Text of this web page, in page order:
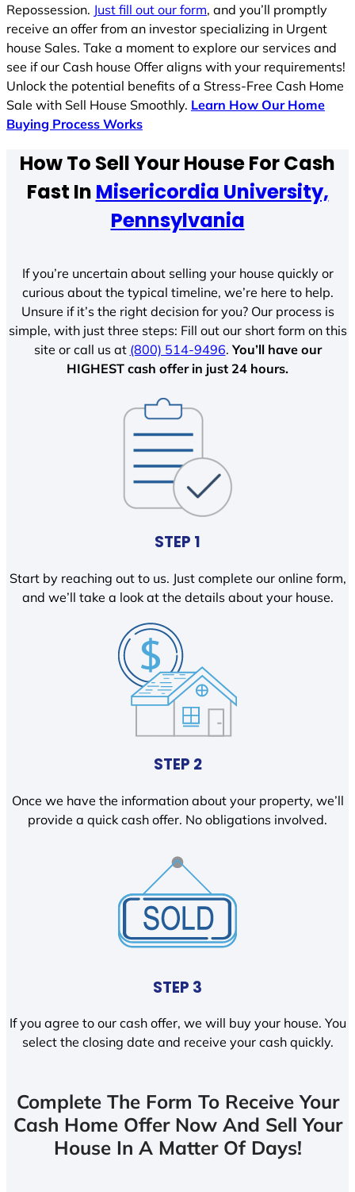
Repossession. Just fill out our form, and you’ll promptly
receive an offer from an investor specializing in Urgent
house Sales. Take a moment to explore our services and
see if our Cash house Offer aligns with your requirements!
Unlock the potential benefits of a Stress-Free Cash Home
Sale with Sell House Smoothly. Learn How Our Home
Buying Process Works
How To Sell Your House For Cash
Fast In Misericordia University,
Pennsylvania
If you’re uncertain about selling your house quickly or
curious about the typical timeline, we’re here to help.
Unsure if it’s the right decision for you? Our process is
simple, with just three steps: Fill out our short form on this
site or call us at (800) 514-9496.You’ll have our
HIGHEST cash offer in just 24 hours.
STEP 1
Start by reaching out to us. Just complete our online form,
and we’ll take a look at the details about your house.
STEP 2
Once we have the information about your property, we’ll
provide a quick cash offer. No obligations involved.
STEP 3
If you agree to our cash offer, we will buy your house. You
select the closing date and receive your cash quickly.
Complete The Form To Receive Your
Cash Home Offer Now And Sell Your
House In A Matter Of Days!